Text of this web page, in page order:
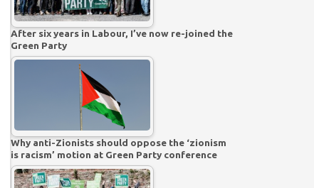
After six years in Labour, I’ve now re-joined the
Green Party
Why anti-Zionists should oppose the ‘zionism
is racism’ motion at Green Party conference